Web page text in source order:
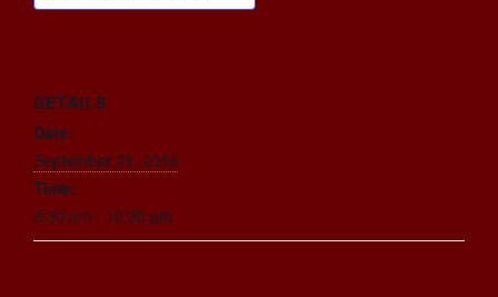
DETAILS
Date:
September 21, 2016
Time:
6:30 pm - 10:30 pm